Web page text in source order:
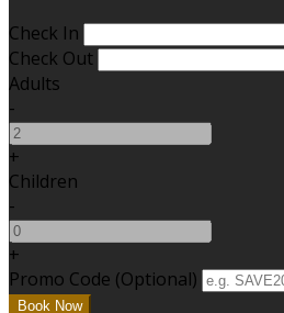
Check In
Check Out
Adults
-
+
Children
-
+
Promo Code (Optional)